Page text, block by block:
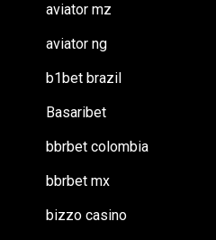
aviator mz
aviator ng
b1bet brazil
Basaribet
bbrbet colombia
bbrbet mx
bizzo casino